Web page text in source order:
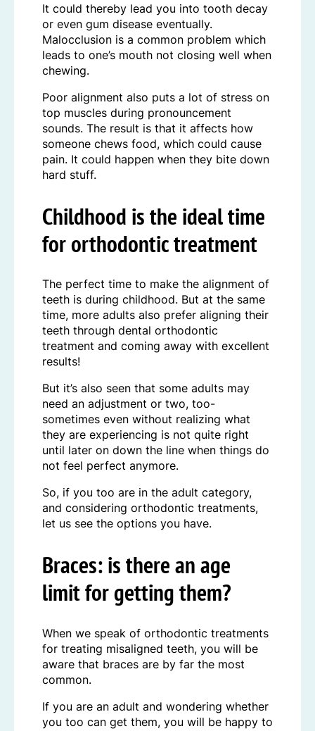
It could thereby lead you into tooth decay
or even gum disease eventually.
Malocclusion is a common problem which
leads to one’s mouth not closing well when
chewing.
Poor alignment also puts a lot of stress on
top muscles during pronouncement
sounds. The result is that it affects how
someone chews food, which could cause
pain. It could happen when they bite down
hard stuff.
Childhood is the ideal time
for orthodontic treatment
The perfect time to make the alignment of
teeth is during childhood. But at the same
time, more adults also prefer aligning their
teeth through dental orthodontic
treatment and coming away with excellent
results!
But it’s also seen that some adults may
need an adjustment or two, too-
sometimes even without realizing what
they are experiencing is not quite right
until later on down the line when things do
not feel perfect anymore.
So, if you too are in the adult category,
and considering orthodontic treatments,
let us see the options you have.
Braces: is there an age
limit for getting them?
When we speak of orthodontic treatments
for treating misaligned teeth, you will be
aware that braces are by far the most
common.
If you are an adult and wondering whether
you too can get them, you will be happy to